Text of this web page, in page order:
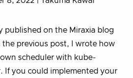
published on the Miraxia blog
the previous post, I wrote how
scheduler with kube-
If you could implemented your